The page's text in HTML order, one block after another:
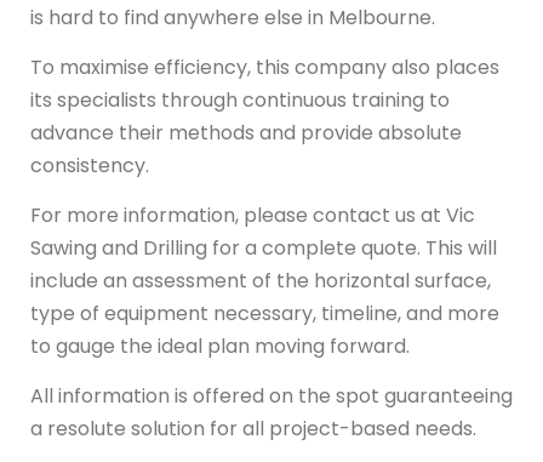
is hard to find anywhere else in Melbourne.
To maximise efficiency, this company also places
its specialists through continuous training to
advance their methods and provide absolute
consistency.
For more information, please contact us at Vic
Sawing and Drilling for a complete quote. This will
include an assessment of the horizontal surface,
type of equipment necessary, timeline, and more
to gauge the ideal plan moving forward.
All information is offered on the spot guaranteeing
a resolute solution for all project-based needs.